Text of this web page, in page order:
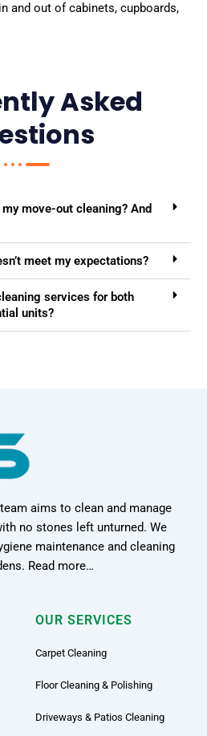
and out of cabinets, cupboards,
Asked
move-out cleaning? And
meet my expectations?
services for both
units?
aims to clean and manage
no stones left unturned. We
maintenance and cleaning
Read more…
OUR SERVICES
Carpet Cleaning
Floor Cleaning & Polishing
Driveways & Patios Cleaning